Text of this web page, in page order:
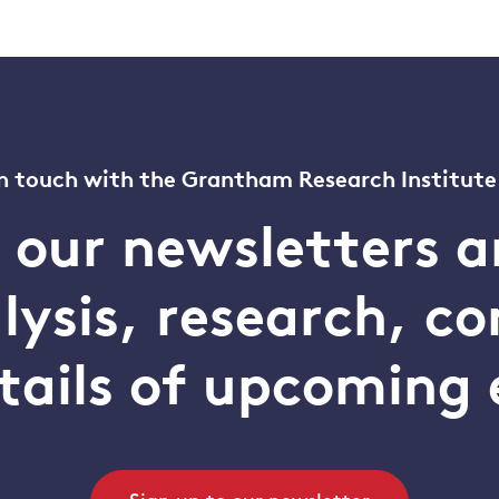
touch with the Grantham Research Institute
our newsletters
research,
of upcoming